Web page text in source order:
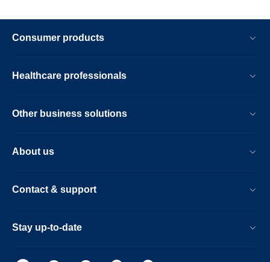
Consumer products
Healthcare professionals
Other business solutions
About us
Contact & support
Stay up-to-date